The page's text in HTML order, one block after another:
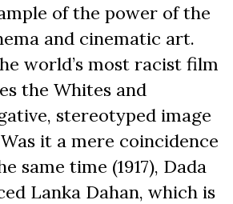
of the power of the
and cinematic art.
world’s most racist film
the Whites and
stereotyped image
it a mere coincidence
same time (1917), Dada
Lanka Dahan, which is